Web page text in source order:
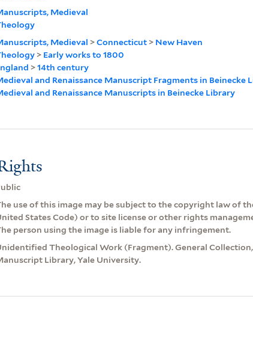
Medieval
Medieval >Connecticut> New Haven
> Early works to 1800
>14th century
and Renaissance Manuscript Fragments in Beinecke
and Renaissance Manuscripts in Beinecke Library
use of this image may be subject to the copyright law of
States Code) or to site license or other rights
person using the image is liable for any infringement.
Theological Work (Fragment). General Collection,
Library, Yale University.